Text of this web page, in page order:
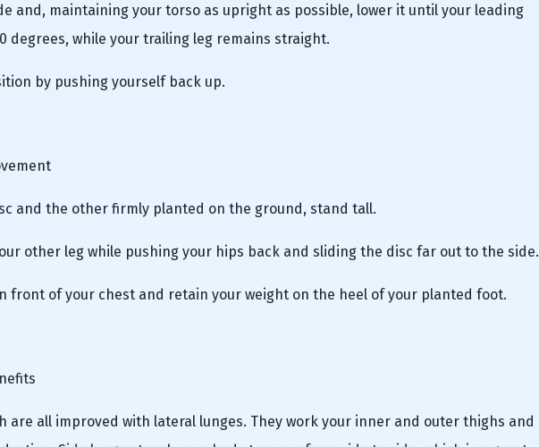
and, maintaining your torso as upright as possible, lower it until your leading
degrees, while your trailing leg remains straight.
by pushing yourself back up.
and the other firmly planted on the ground, stand tall.
other leg while pushing your hips back and sliding the disc far out to the side.
front of your chest and retain your weight on the heel of your planted foot.
are all improved with lateral lunges. They work your inner and outer thighs and